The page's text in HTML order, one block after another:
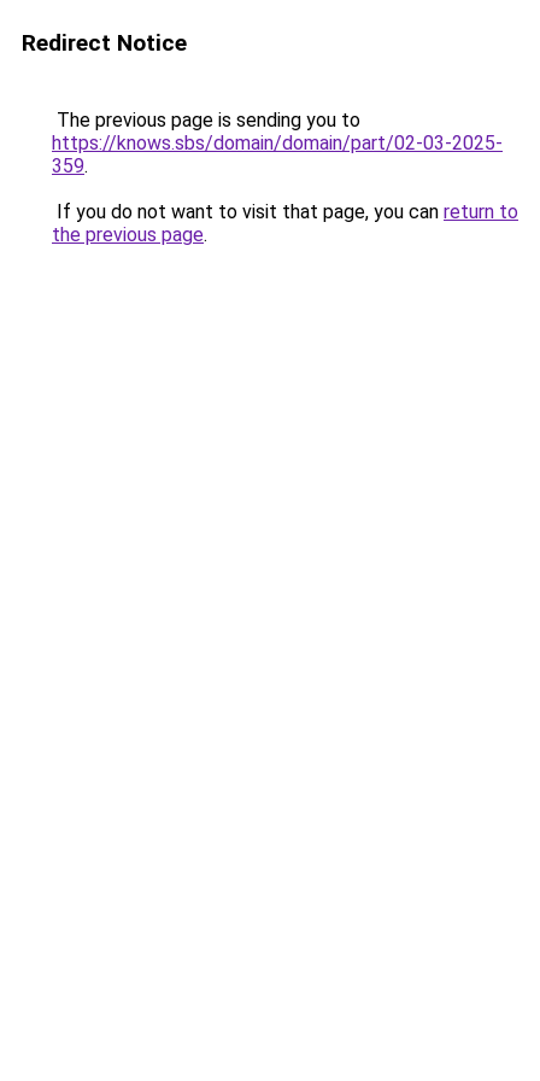
Redirect Notice
The previous page is sending you to
https://knows.sbs/domain/domain/part/02-03-2025-
359.
If you do not want to visit that page, you can return to
the previous page.